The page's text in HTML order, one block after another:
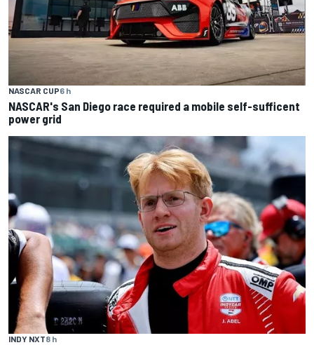
NASCAR CUP6 h
NASCAR's San Diego race required a mobile self-sufficent
power grid
INDY NXT8 h